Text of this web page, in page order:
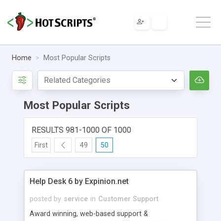
Home Most Popular Scripts
Most Popular Scripts
RESULTS 981-1000 OF 1000
First 49 50
Help Desk 6 by Expinion.net
posted by service in Customer Support
Award winning, web-based support &